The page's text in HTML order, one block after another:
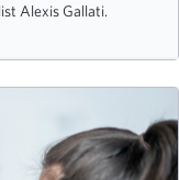
Alexis Gallati.